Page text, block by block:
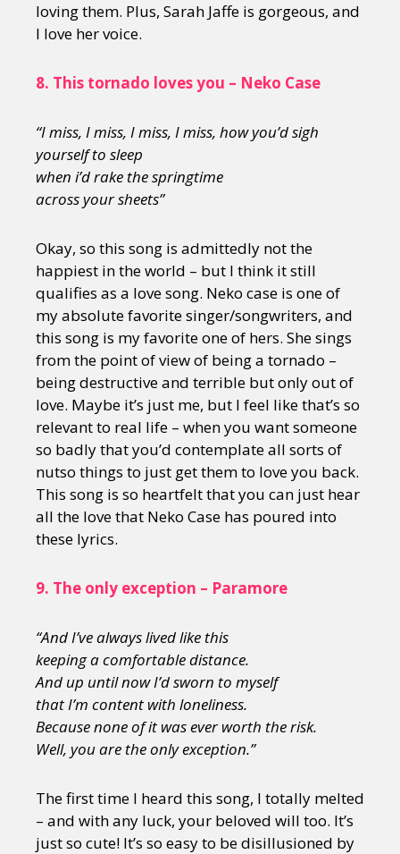
loving them. Plus, Sarah Jaffe is gorgeous, and
I love her voice.
8. This tornado loves you – Neko Case
“I miss, I miss, I miss, I miss, how you’d sigh
yourself to sleep
when i’d rake the springtime
across your sheets”
Okay, so this song is admittedly not the
happiest in the world – but I think it still
qualifies as a love song. Neko case is one of
my absolute favorite singer/songwriters, and
this song is my favorite one of hers. She sings
from the point of view of being a tornado –
being destructive and terrible but only out of
love. Maybe it’s just me, but I feel like that’s so
relevant to real life – when you want someone
so badly that you’d contemplate all sorts of
nutso things to just get them to love you back.
This song is so heartfelt that you can just hear
all the love that Neko Case has poured into
these lyrics.
9. The only exception – Paramore
“And I’ve always lived like this
keeping a comfortable distance.
And up until now I’d sworn to myself
that I’m content with loneliness.
Because none of it was ever worth the risk.
Well, you are the only exception.”
The first time I heard this song, I totally melted
– and with any luck, your beloved will too. It’s
just so cute! It’s so easy to be disillusioned by